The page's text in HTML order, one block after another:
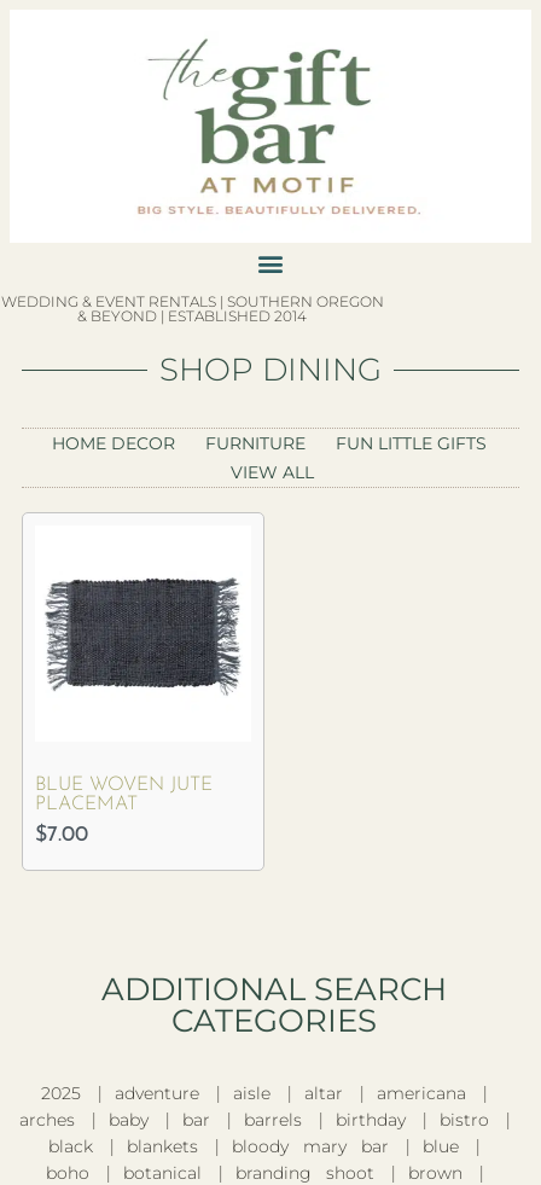
WEDDING & EVENT RENTALS | SOUTHERN OREGON
& BEYOND | ESTABLISHED 2014
SHOP DINING
HOME DECOR FURNITURE
FUN LITTLE GIFTS
VIEW ALL
BLUE WOVEN JUTE
PLACEMAT
$7.00
ADDITIONAL SEARCH
CATEGORIES​
2025 adventure aisle altar
americana
arches
baby bar barrels birthday
bistro
black
blankets bloody mary bar
blue
boho
botanical branding shoot
brown